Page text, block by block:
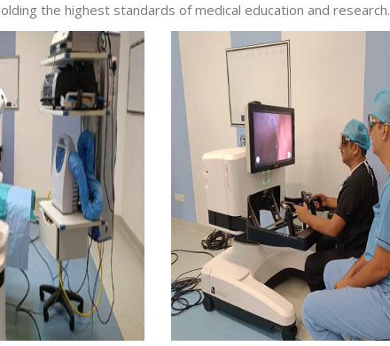
the highest standards of medical education and research.